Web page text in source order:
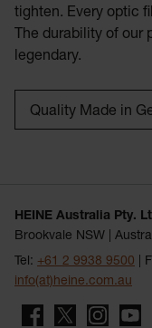
tighten. Every optic
The durability of our
legendary.
Quality Made in
HEINE Australia Pty.
Brookvale NSW |
Tel: +61 2 9938 9500 |
info(at)heine.com.au